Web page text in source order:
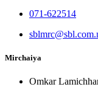
071-622514
Mirchaiya
Omkar